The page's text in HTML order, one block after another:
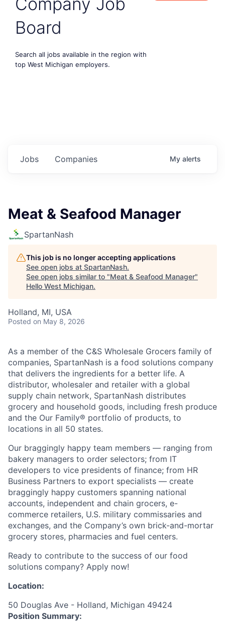
Board
Search all jobs available in the region with
top West Michigan employers.
Jobs Companies My alerts
Meat & Seafood Manager
SpartanNash
This job is no longer accepting applications
See open jobs at SpartanNash.
See open jobs similar to "Meat & Seafood Manager"
Hello West Michigan.
Holland, MI, USA
Posted on May 8, 2026
As a member of the C&S Wholesale Grocers family of
companies, SpartanNash is a food solutions company
that delivers the ingredients for a better life. A
distributor, wholesaler and retailer with a global
supply chain network, SpartanNash distributes
grocery and household goods, including fresh produce
and the Our Family® portfolio of products, to
locations in all 50 states.
Our braggingly happy team members — ranging from
bakery managers to order selectors; from IT
developers to vice presidents of finance; from HR
Business Partners to export specialists — create
braggingly happy customers spanning national
accounts, independent and chain grocers, e-
commerce retailers, U.S. military commissaries and
exchanges, and the Company’s own brick-and-mortar
grocery stores, pharmacies and fuel centers.
Ready to contribute to the success of our food
solutions company? Apply now!
Location:
50 Douglas Ave - Holland, Michigan 49424
Position Summary: